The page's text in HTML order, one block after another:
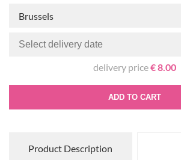
Brussels
delivery price€ 8.00
ADD TO CART
Product Description